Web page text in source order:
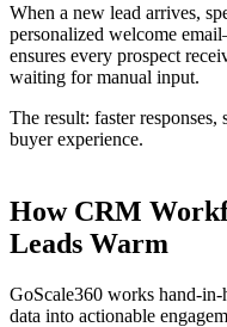
When a new lead arrives,
personalized welcome
ensures every prospect
waiting for manual input.
The result: faster
buyer experience.
How CRM
Leads Warm
GoScale360 works hand-
data into actionable